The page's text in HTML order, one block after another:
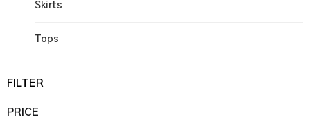
Skirts
Tops
FILTER
PRICE